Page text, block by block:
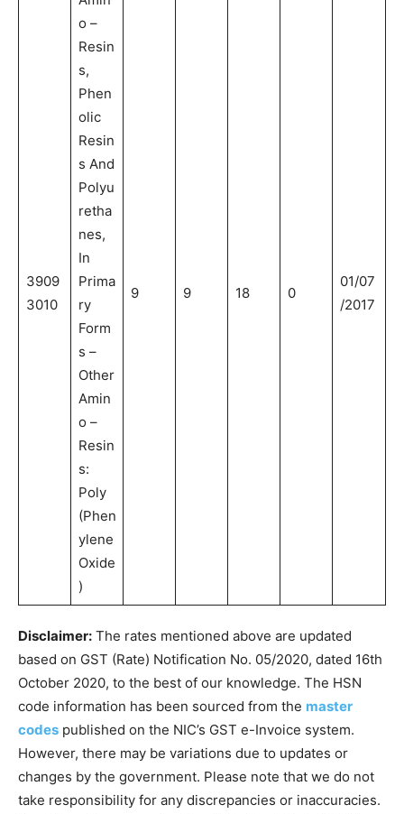
3909
3010
o –
Resin
s,
Phen
olic
Resin
s And
Polyu
retha
nes,
In
Prima
ry
Form
s –
Other
Amin
o –
Resin
s:
Poly
(Phen
ylene
Oxide
)
9 9 18 0
01/07
/2017
Disclaimer: The rates mentioned above are updated
based on GST (Rate) Notification No. 05/2020, dated 16th
October 2020, to the best of our knowledge. The HSN
code information has been sourced from the master
codes published on the NIC’s GST e-Invoice system.
However, there may be variations due to updates or
changes by the government. Please note that we do not
take responsibility for any discrepancies or inaccuracies.